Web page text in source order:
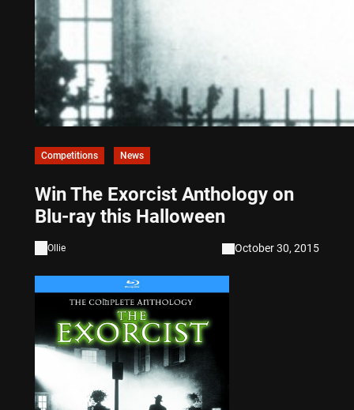
Competitions News
Win The Exorcist Anthology on
Blu-ray this Halloween
Ollie October 30, 2015